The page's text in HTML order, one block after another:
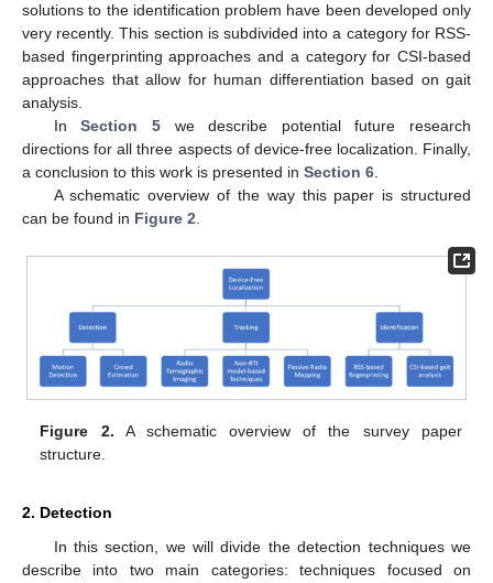
solutions to the identification problem have been developed only
very recently. This section is subdivided into a category for RSS-
based fingerprinting approaches and a category for CSI-based
approaches that allow for human differentiation based on gait
analysis.
InSection 5we describe potential future research
directions for all three aspects of device-free localization. Finally,
a conclusion to this work is presented in Section 6.
A schematic overview of the way this paper is structured
can be found in Figure 2.
Figure 2. A schematic overview of the survey paper
structure.
2. Detection
In this section, we will divide the detection techniques we
describe into two main categories: techniques focused on